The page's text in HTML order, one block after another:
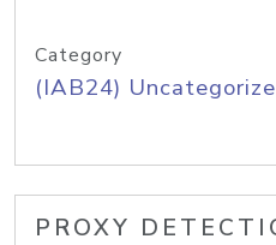
Category
(IAB24)
PROXY